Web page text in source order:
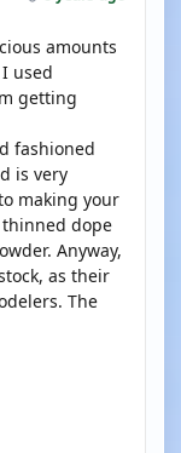
amounts
used
getting
fashioned
is very
making your
dope
Anyway,
as their
The